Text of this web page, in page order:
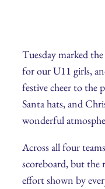
Tuesday marked
for our U11 girls,
festive cheer to the
Santa hats, and
wonderful
Across all four
scoreboard, but the
effort shown by